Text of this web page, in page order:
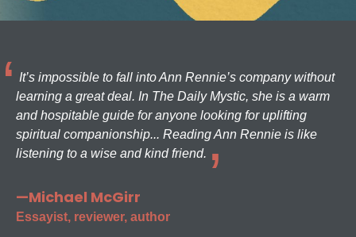
It’s impossible to fall into Ann Rennie’s company without
learning a great deal. In The Daily Mystic, she is a warm
and hospitable guide for anyone looking for uplifting
spiritual companionship... Reading Ann Rennie is like
listening to a wise and kind friend.
—Michael McGirr
Essayist, reviewer, author